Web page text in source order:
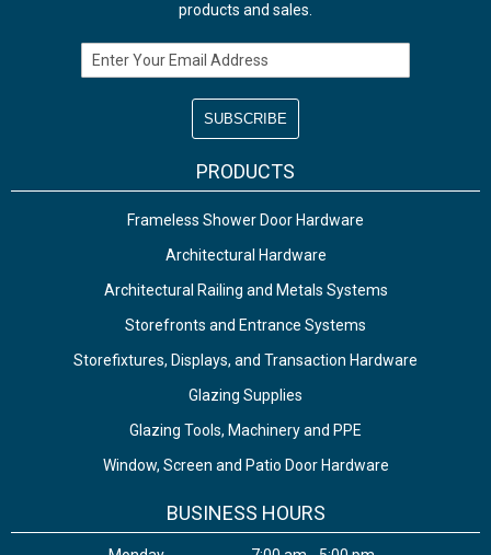
products and sales.
Email Address
PRODUCTS
Frameless Shower Door Hardware
Architectural Hardware
Architectural Railing and Metals Systems
Storefronts and Entrance Systems
Storefixtures, Displays, and Transaction Hardware
Glazing Supplies
Glazing Tools, Machinery and PPE
Window, Screen and Patio Door Hardware
BUSINESS HOURS